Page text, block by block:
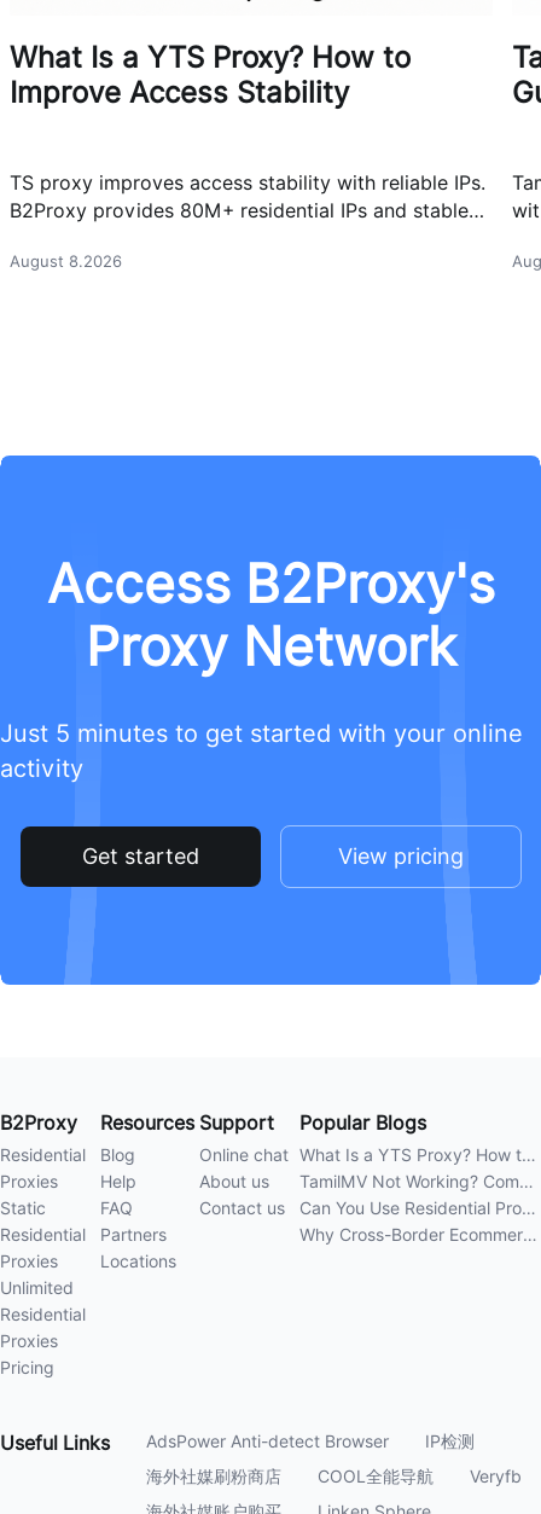
What Is a YTS Proxy? How to
Improve Access Stability
TS proxy improves access stability with reliable IPs.
B2Proxy provides 80M+ residential IPs and stable
August 8.2026
Access B2Proxy's
Proxy Network
Just 5 minutes to get started with your online
activity
Get started View pricing
B2Proxy
Residential
Proxies
Static
Residential
Proxies
Unlimited
Residential
Proxies
Pricing
Resources
Blog
Help
FAQ
Partners
Locations
Support
Online chat
About us
Contact us
Popular Blogs
What Is a YTS Proxy? How to Improve Access Stability
TamilMV Not Working? Complete Guide to Causes and Solutions
Can You Use Residential Proxies Anywhere? A Complete Guide
Why Cross-Border Ecommerce Sellers Need Residential Proxies in 2026
Useful Links AdsPower Anti-detect Browser
IP检测
海外社媒刷粉商店
COOL全能导航
Veryfb